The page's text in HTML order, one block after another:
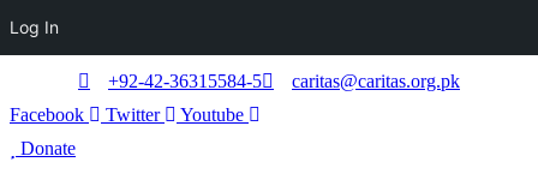
+92-42-36315584-5
caritas@caritas.org.pk
Facebook
Twitter
Youtube
Donate
Log In